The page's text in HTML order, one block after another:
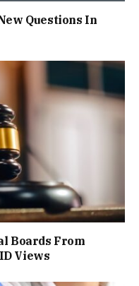
Questions In
Boards From
Views